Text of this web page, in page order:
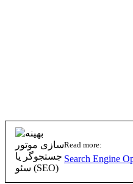
Read more:
Search Engine